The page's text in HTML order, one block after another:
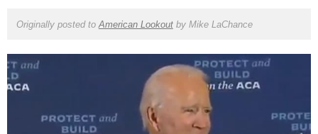
Originally posted to American Lookoutby Mike LaChance